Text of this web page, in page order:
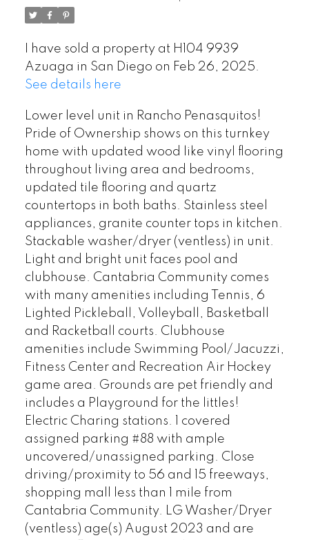
I have sold a property at H104 9939
Azuaga in San Diego on Feb 26, 2025.
See details here
Lower level unit in Rancho Penasquitos!
Pride of Ownership shows on this turnkey
home with updated wood like vinyl flooring
throughout living area and bedrooms,
updated tile flooring and quartz
countertops in both baths. Stainless steel
appliances, granite counter tops in kitchen.
Stackable washer/dryer (ventless) in unit.
Light and bright unit faces pool and
clubhouse. Cantabria Community comes
with many amenities including Tennis, 6
Lighted Pickleball, Volleyball, Basketball
and Racketball courts. Clubhouse
amenities include Swimming Pool/Jacuzzi,
Fitness Center and Recreation Air Hockey
game area. Grounds are pet friendly and
includes a Playground for the littles!
Electric Charing stations. 1 covered
assigned parking #88 with ample
uncovered/unassigned parking. Close
driving/proximity to 56 and 15 freeways,
shopping mall less than 1 mile from
Cantabria Community. LG Washer/Dryer
(ventless) age(s) August 2023 and are